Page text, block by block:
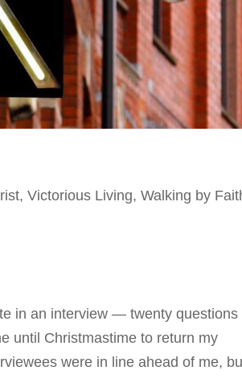
,Victorious Living,Walking by
in an interview — twenty questions
until Christmastime to return my
were in line ahead of me,